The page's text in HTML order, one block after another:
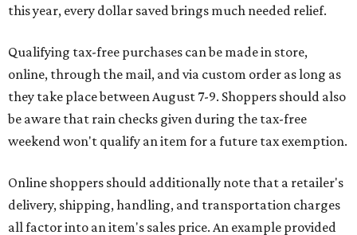
all factor into an item's sales price. An example provided
of jeans for $95 with a $10 delivery charge for a total price
of $105. Because the jeans’ total price is more than $100,
tax is due on the entire $105 price."
This is CultureMap's guide for how shoppers can save
Saving on school supplies
The Texas Comptroller's website provides aspecific listof